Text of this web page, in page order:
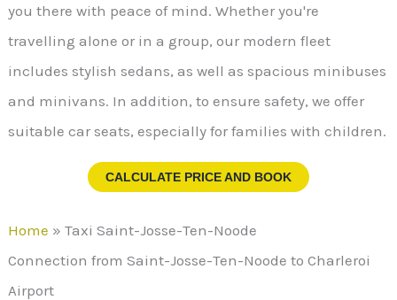
you there with peace of mind. Whether you're
travelling alone or in a group, our modern fleet
includes stylish sedans, as well as spacious minibuses
and minivans. In addition, to ensure safety, we offer
suitable car seats, especially for families with children.
CALCULATE PRICE AND BOOK
Home »Taxi Saint-Josse-Ten-Noode
Connection from Saint-Josse-Ten-Noode to Charleroi
Airport